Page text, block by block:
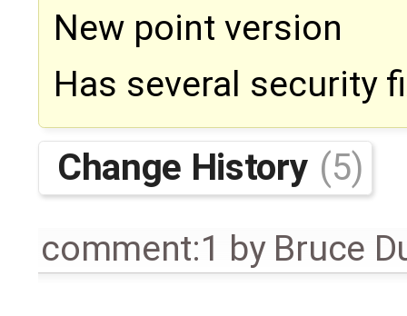
New point version
Has several security
Change History (5)
comment:1 by Bruce